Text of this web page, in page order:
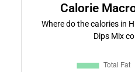
Calorie
Where do the calories in
Dips Mix